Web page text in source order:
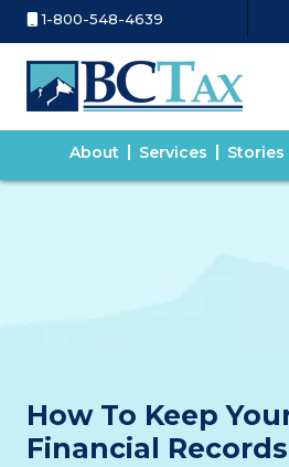
1-800-548-4639
About Services Stories
How To Keep
Financial